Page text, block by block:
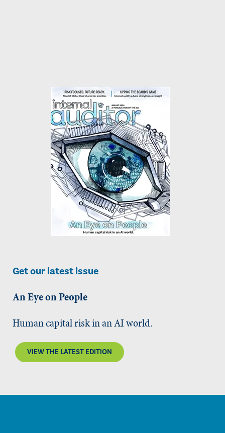
Get our latest issue
An Eye on People
Human capital risk in an AI world.
VIEW THE LATEST EDITION